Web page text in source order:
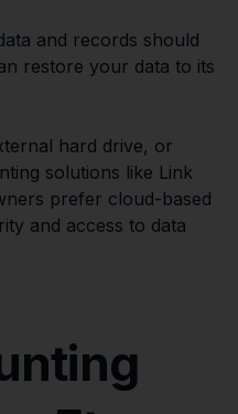
and records should
restore your data to its
hard drive, or
solutions like Link
prefer cloud-based
and access to data